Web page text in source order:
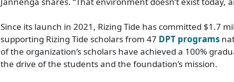
Since its launch in 2021, Rizing Tide has committed $1.7
supporting Rizing Tide scholars from 47 DPT programs
of the organization’s scholars have achieved a 100%
the drive of the students and the foundation’s mission.